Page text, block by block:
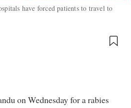
have forced patients to travel to
on Wednesday for a rabies